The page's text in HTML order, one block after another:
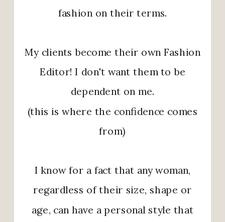
fashion on their terms.
My clients become their own Fashion
Editor! I don't want them to be
dependent on me.
(this is where the confidence comes
from)
I know for a fact that any woman,
regardless of their size, shape or
age, can have a personal style that